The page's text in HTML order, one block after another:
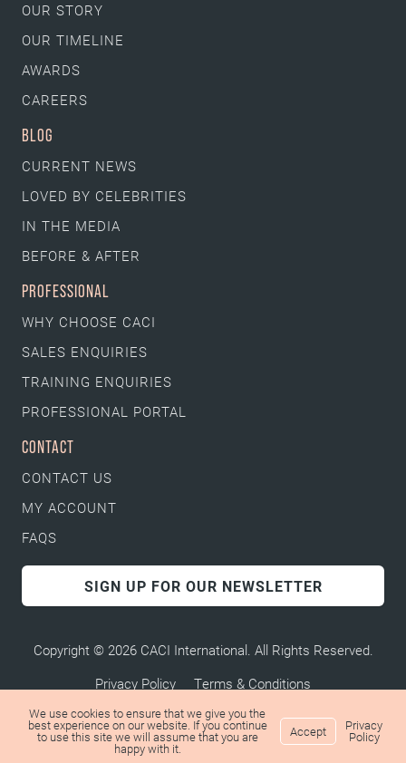
OUR STORY
OUR TIMELINE
AWARDS
CAREERS
BLOG
CURRENT NEWS
LOVED BY CELEBRITIES
IN THE MEDIA
BEFORE & AFTER
PROFESSIONAL
WHY CHOOSE CACI
SALES ENQUIRIES
TRAINING ENQUIRIES
PROFESSIONAL PORTAL
CONTACT
CONTACT US
MY ACCOUNT
FAQS
SIGN UP FOR OUR NEWSLETTER
Copyright © 2026 CACI International. All Rights Reserved.
Privacy Policy
Terms & Conditions
We use cookies to ensure that we give you the
best experience on our website. If you continue
to use this site we will assume that you are
happy with it.
Accept Privacy
Policy